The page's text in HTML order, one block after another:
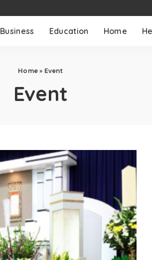
Business Education Home
Home » Event
Event